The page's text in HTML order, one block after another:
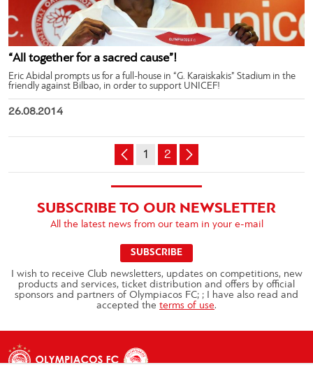
“All together for a sacred cause”!
Eric Abidal prompts us for a full-house in “G. Karaiskakis” Stadium in the
friendly against Bilbao, in order to support UNICEF!
26.08.2014
1 2
SUBSCRIBE TO OUR NEWSLETTER
All the latest news from our team in your e-mail
SUBSCRIBE
I wish to receive Club newsletters, updates on competitions, new
products and services, ticket distribution and offers by official
sponsors and partners of Olympiacos FC; ; I have also read and
accepted the terms of use.